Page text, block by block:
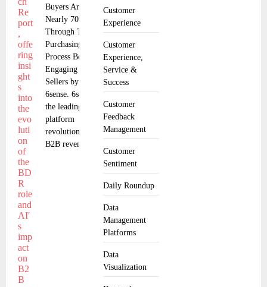
Customer
Experience
Customer
Experience,
Service &
Success
Customer
Feedback
Management
Customer
Sentiment
Daily Roundup
Data
Management
Platforms
Data
Visualization
Buyers Are
Nearly 70%
Through Their
Purchasing
Process Before
Engaging with
Sellers by
6sense. 6sense,
the leading
platform
revolutionizing
B2B revenue